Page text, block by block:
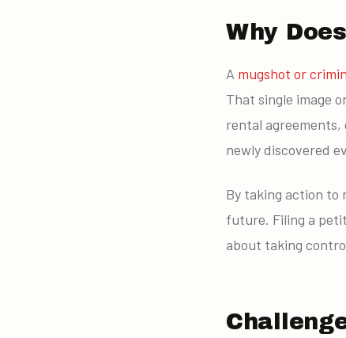
Why
A mugshot or
That single image
rental
newly discovered
By taking action to
future. Filing a
about taking